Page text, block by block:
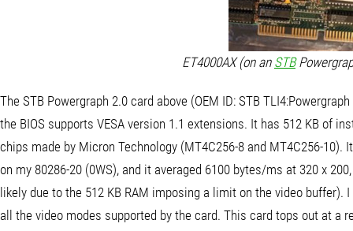
ET4000AX (on an STB
The STB Powergraph 2.0 card above (OEM ID: STB
the BIOS supports VESA version 1.1 extensions. It has 512 KB of
chips made by Micron Technology (MT4C256-8 and MT4C256-
on my 80286-20 (0WS), and it averaged 6100 bytes/ms at 320 x
likely due to the 512 KB RAM imposing a limit on the video buffer).
all the video modes supported by the card. This card tops out at a